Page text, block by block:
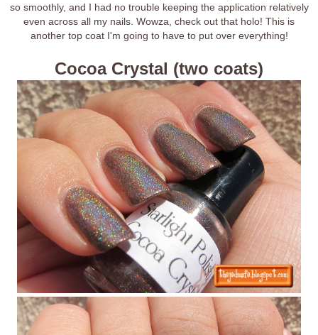
so smoothly, and I had no trouble keeping the application relatively
even across all my nails. Wowza, check out that holo! This is
another top coat I'm going to have to put over everything!
Cocoa Crystal (two coats)